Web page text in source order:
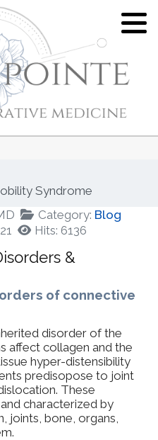
Syndrome
Category: Blog
Hits: 6136
&
of connective
disorder of the
affect collagen and the
hyper-distensibility
predisopose to joint
These
characterized by
joints, bone, organs,